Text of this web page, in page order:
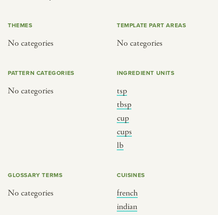
THEMES
No categories
TEMPLATE PART AREAS
No categories
PATTERN CATEGORIES
No categories
INGREDIENT UNITS
tsp
tbsp
cup
cups
lb
GLOSSARY TERMS
No categories
CUISINES
french
indian
SEE THE MAP
indian
BY HOLIDAY
christmas
ramadan
birthday
korean new year